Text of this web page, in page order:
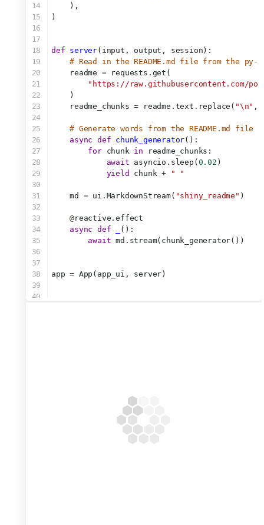
14
15
16
17
18
19
20
21
22
23
24
25
26
27
28
29
30
31
32
33
34
35
36
37
38
39
40
    ),
)
def server(input, output, session):
# Read in the README.md file from the
    readme = requests.get(
"https://raw.githubusercontent.com/
    )
    readme_chunks = readme.text.replace(
"\n" ,
# Generate words from the README.md
async def chunk_generator():
for chunk in readme_chunks:
await asyncio.sleep( 0.02 )
yield
chunk + " "
    md = ui.MarkdownStream(
"shiny_readme" )
@reactive.effect
async def
():
await md.stream(chunk_generator())
app = App(app_ui, server)